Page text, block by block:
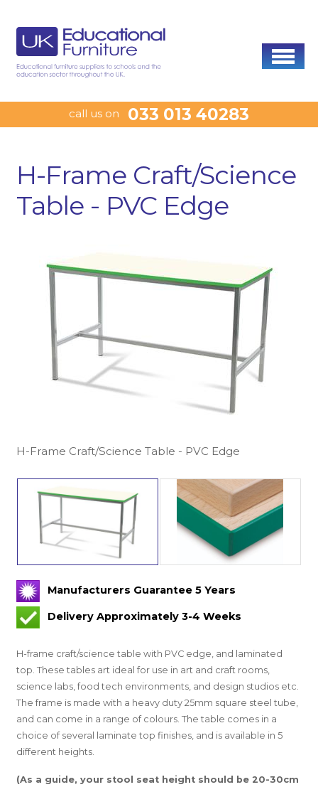
call us on 033 013 40283
H-Frame Craft/Science
Table - PVC Edge
H-Frame Craft/Science Table - PVC Edge
Manufacturers Guarantee 5 Years
Delivery Approximately 3-4 Weeks
H-frame craft/science table with PVC edge, and laminated
top. These tables art ideal for use in art and craft rooms,
science labs, food tech environments, and design studios etc.
The frame is made with a heavy duty 25mm square steel tube,
and can come in a range of colours. The table comes in a
choice of several laminate top finishes, and is available in 5
different heights.
(As a guide, your stool seat height should be 20-30cm